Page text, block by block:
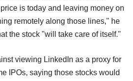
is today and leaving money on
remotely along those lines," he
the stock "will take care of itself."
viewing LinkedIn as a proxy for
IPOs, saying those stocks would